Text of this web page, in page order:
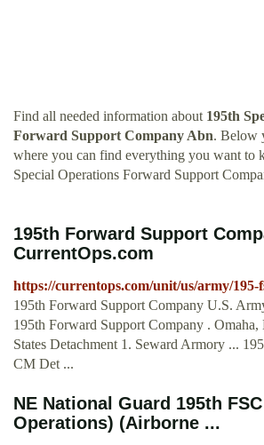
Find all needed information about 195th
Forward Support Company Abn. Below
where you can find everything you want to
Special Operations Forward Support
195th Forward Support
CurrentOps.com
https://currentops.com/unit/us/army/195-
195th Forward Support Company U.S.
195th Forward Support Company . Omaha,
States Detachment 1. Seward Armory ...
CM Det ...
NE National Guard 195th
Operations) (Airborne ...